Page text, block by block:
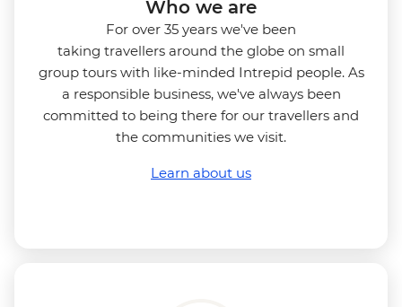
Who we are
For over 35 years we've been
taking travellers around the globe on small
group tours with like-minded Intrepid people. As
a responsible business, we've always been
committed to being there for our travellers and
the communities we visit.
Learn about us